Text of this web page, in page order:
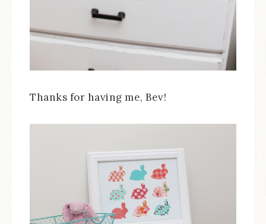
Thanks for having me, Bev!